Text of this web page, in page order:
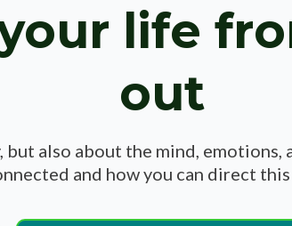
life
out
also about the mind,
and how you can direct